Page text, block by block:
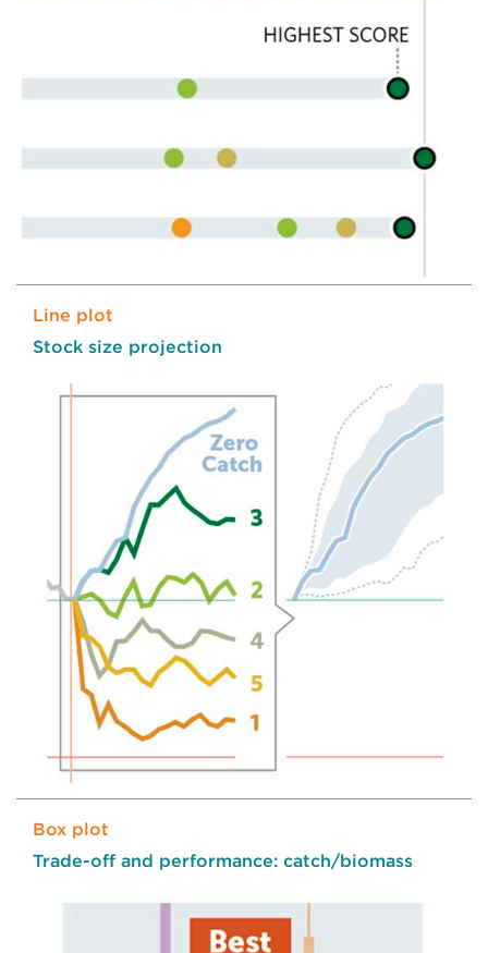
Line plot
Stock size projection
Box plot
Trade-off and performance: catch/biomass